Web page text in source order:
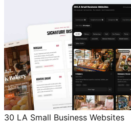
30 LA Small Business Websites